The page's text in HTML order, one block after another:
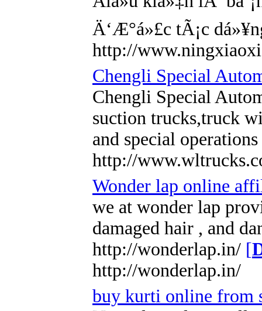
Ä‘Æ°á»£c tÃ¡c
http://
Chengli Special
Chengli Special
suction trucks,truck
and special
http://
Wonder lap online
we at wonder lap
damaged hair , and
http://wonderlap.in/ [
http://wonderlap.in/
buy kurti online from